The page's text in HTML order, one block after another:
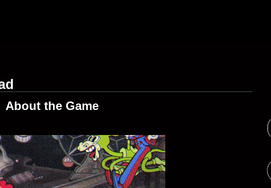
About the Game